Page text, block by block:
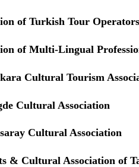
of Turkish Tour
of Multi-Lingual
Cultural Tourism
Cultural Association
Cultural Association
& Cultural Association of